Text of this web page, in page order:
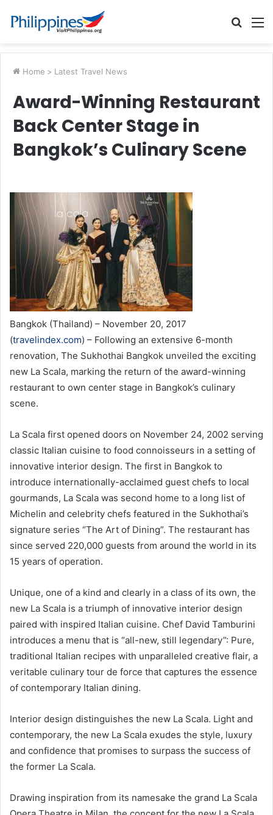
Search
Home > Latest Travel News
Award-Winning Restaurant
Back Center Stage in
Bangkok’s Culinary Scene
Bangkok (Thailand) – November 20, 2017
(travelindex.com) – Following an extensive 6-month
renovation, The Sukhothai Bangkok unveiled the exciting
new La Scala, marking the return of the award-winning
restaurant to own center stage in Bangkok’s culinary
scene.
La Scala first opened doors on November 24, 2002 serving
classic Italian cuisine to food connoisseurs in a setting of
innovative interior design. The first in Bangkok to
introduce internationally-acclaimed guest chefs to local
gourmands, La Scala was second home to a long list of
Michelin and celebrity chefs featured in the Sukhothai’s
signature series “The Art of Dining”. The restaurant has
since served 220,000 guests from around the world in its
15 years of operation.
Unique, one of a kind and clearly in a class of its own, the
new La Scala is a triumph of innovative interior design
paired with inspired Italian cuisine. Chef David Tamburini
introduces a menu that is “all-new, still legendary”: Pure,
traditional Italian recipes with unparalleled creative flair, a
veritable culinary tour de force that captures the essence
of contemporary Italian dining.
Interior design distinguishes the new La Scala. Light and
contemporary, the new La Scala exudes the style, luxury
and confidence that promises to surpass the success of
the former La Scala.
Drawing inspiration from its namesake the grand La Scala